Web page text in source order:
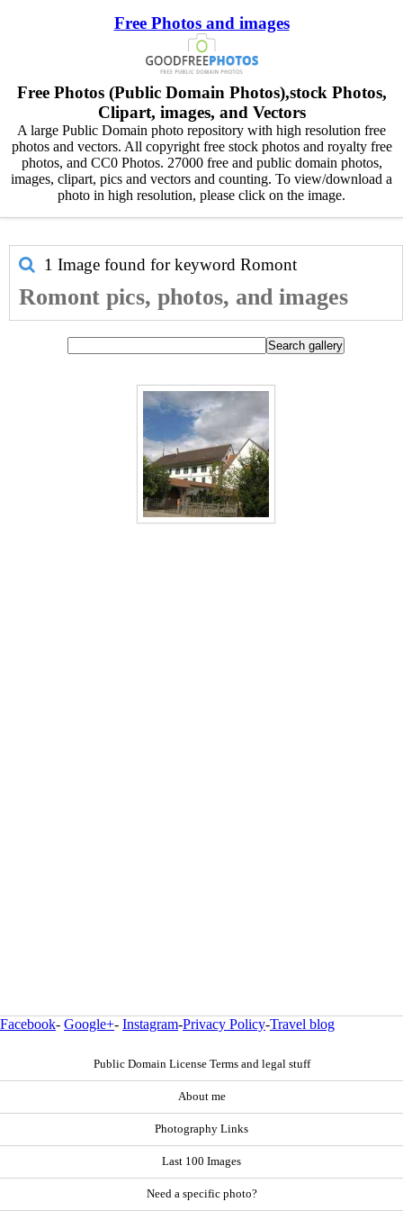
Free Photos and images
Free Photos (Public Domain Photos),stock Photos,
Clipart, images, and Vectors
A large Public Domain photo repository with high resolution free
photos and vectors. All copyright free stock photos and royalty free
photos, and CC0 Photos. 27000 free and public domain photos,
images, clipart, pics and vectors and counting. To view/download a
photo in high resolution, please click on the image.
1 Image found for keyword Romont
Romont pics, photos, and images
Facebook- Google+- Instagram-Privacy Policy-Travel blog
Public Domain License Terms and legal stuff
About me
Photography Links
Last 100 Images
Need a specific photo?